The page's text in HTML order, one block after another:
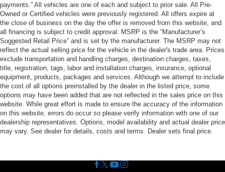
payments.” All vehicles are one of each and subject to prior sale. All Pre-
Owned or Certified vehicles were previously registered. All offers expire at
the close of business on the day the offer is removed from this website, and
all financing is subject to credit approval. MSRP is the “Manufacturer’s
Suggested Retail Price” and is set by the manufacturer. The MSRP may not
reflect the actual selling price for the vehicle in the dealer's trade area. Prices
exclude transportation and handling charges, destination charges, taxes,
title, registration, tags, labor and installation charges, insurance, optional
equipment, products, packages and services. Although we attempt to include
the cost of all options preinstalled by the dealer in the listed price, some
options may have been added that are not reflected in the sales price on this
website. While great effort is made to ensure the accuracy of the information
on this website, errors do occur so please verify information with one of our
dealership representatives. Options, model availability and actual dealer price
may vary. See dealer for details, costs and terms. Dealer sets final price.